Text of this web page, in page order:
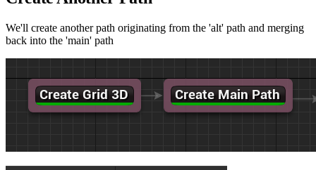
We'll create another path originating from the 'alt' path and merging
back into the 'main' path